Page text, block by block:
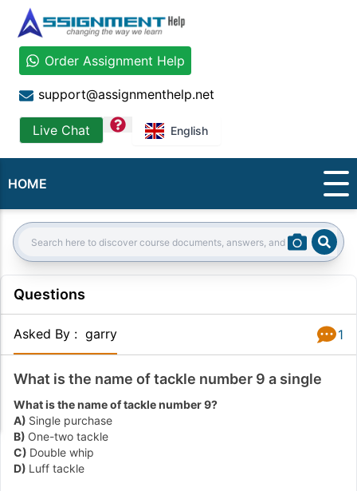
Order Assignment Help
support@assignmenthelp.net
Live Chat question English
HOME
Search:
Questions
Asked By : garry 1
What is the name of tackle number 9 a single
What is the name of tackle number 9?
A) Single purchase
B) One-two tackle
C) Double whip
D) Luff tackle